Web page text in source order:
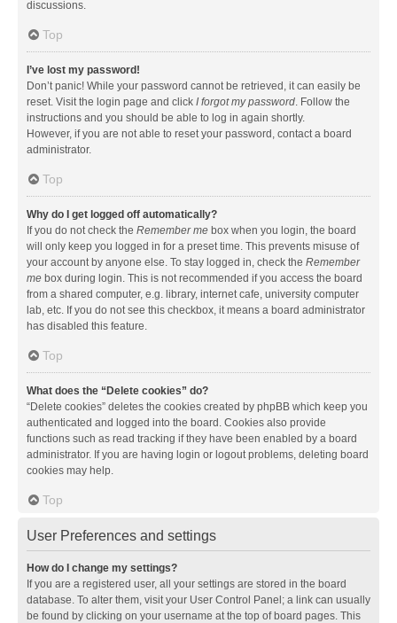
discussions.
Top
I’ve lost my password!
Don’t panic! While your password cannot be retrieved, it can easily be
reset. Visit the login page and click I forgot my password. Follow the
instructions and you should be able to log in again shortly.
However, if you are not able to reset your password, contact a board
administrator.
Top
Why do I get logged off automatically?
If you do not check the Remember me box when you login, the board
will only keep you logged in for a preset time. This prevents misuse of
your account by anyone else. To stay logged in, check the Remember
me box during login. This is not recommended if you access the board
from a shared computer, e.g. library, internet cafe, university computer
lab, etc. If you do not see this checkbox, it means a board administrator
has disabled this feature.
Top
What does the “Delete cookies” do?
“Delete cookies” deletes the cookies created by phpBB which keep you
authenticated and logged into the board. Cookies also provide
functions such as read tracking if they have been enabled by a board
administrator. If you are having login or logout problems, deleting board
cookies may help.
Top
User Preferences and settings
How do I change my settings?
If you are a registered user, all your settings are stored in the board
database. To alter them, visit your User Control Panel; a link can usually
be found by clicking on your username at the top of board pages. This